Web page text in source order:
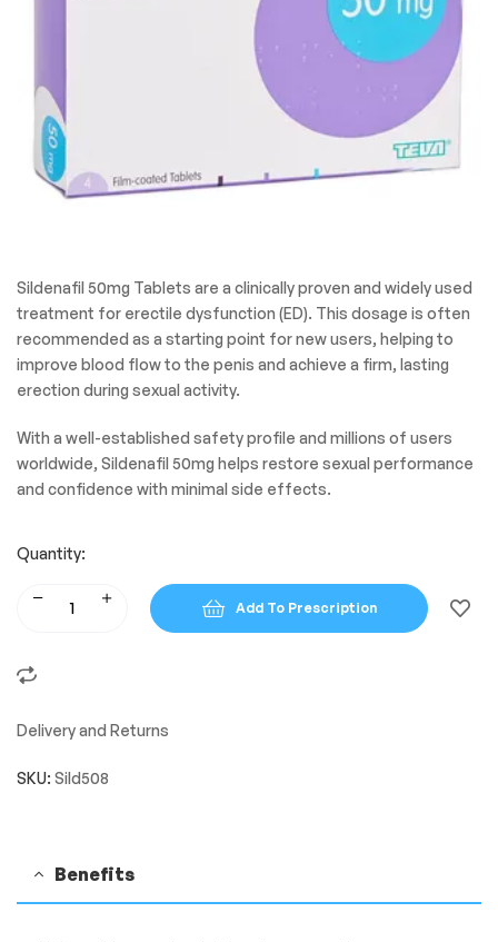
Sildenafil 50mg Tablets are a clinically proven and widely used
treatment for erectile dysfunction (ED). This dosage is often
recommended as a starting point for new users, helping to
improve blood flow to the penis and achieve a firm, lasting
erection during sexual activity.
With a well-established safety profile and millions of users
worldwide, Sildenafil 50mg helps restore sexual performance
and confidence with minimal side effects.
Quantity:
Add To Prescription
Delivery and Returns
SKU: Sild508
Benefits